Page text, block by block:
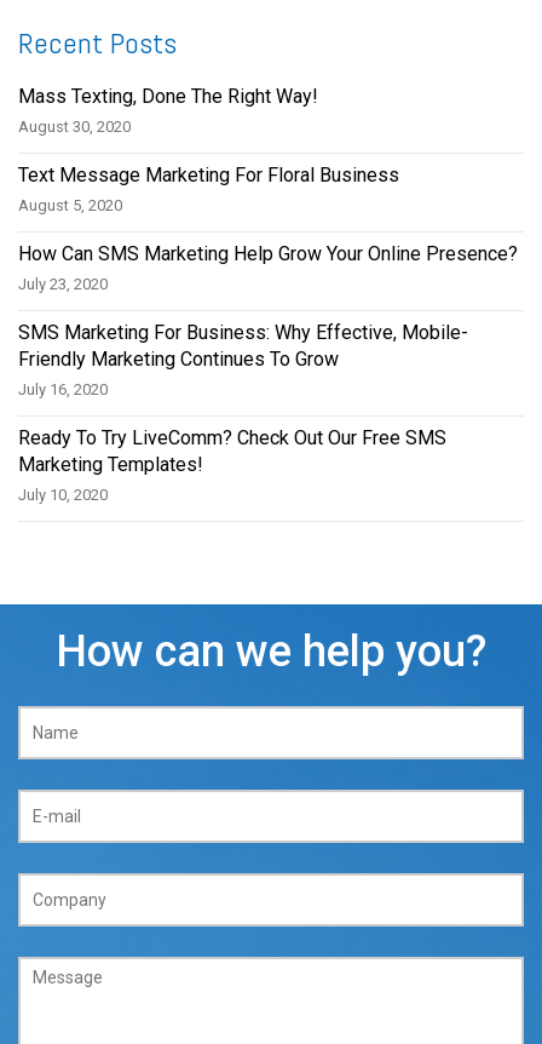
Recent Posts
Mass Texting, Done The Right Way!
August 30, 2020
Text Message Marketing For Floral Business
August 5, 2020
How Can SMS Marketing Help Grow Your Online Presence?
July 23, 2020
SMS Marketing For Business: Why Effective, Mobile-
Friendly Marketing Continues To Grow
July 16, 2020
Ready To Try LiveComm? Check Out Our Free SMS
Marketing Templates!
July 10, 2020
How can we help you?